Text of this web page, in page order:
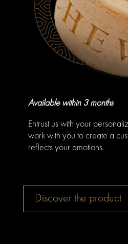
Available within 3 months
Entrust us with your
work with you to create a
reflects your emotions.
Discover the product